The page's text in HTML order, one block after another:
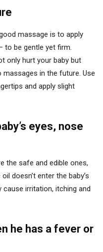
massage is to apply
to be gentle yet firm.
only hurt your baby but
in the future. Use
and apply slight
eyes, nose
the safe and edible ones,
doesn’t enter the baby’s
cause irritation, itching and
he has a fever or